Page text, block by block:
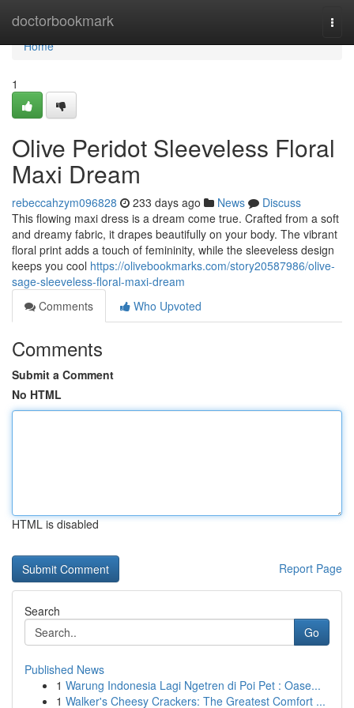
doctorbookmark
Home
Home
1
Olive Peridot Sleeveless Floral
Maxi Dream
rebeccahzym096828 233 days ago News
Discuss
This flowing maxi dress is a dream come true. Crafted from a soft
and dreamy fabric, it drapes beautifully on your body. The vibrant
floral print adds a touch of femininity, while the sleeveless design
keeps you cool https://olivebookmarks.com/story20587986/olive-
sage-sleeveless-floral-maxi-dream
Comments
Who Upvoted
Comments
Submit a Comment
No HTML
HTML is disabled
Report Page
Search
Go
Published News
1 Warung Indonesia Lagi Ngetren di Poi Pet : Oase...
1 Walker's Cheesy Crackers: The Greatest Comfort ...